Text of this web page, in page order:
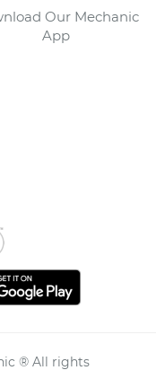
Our Mechanic
App
® All rights